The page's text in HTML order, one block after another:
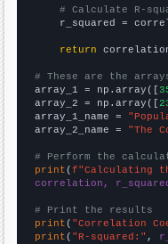
# Calculate R-
r_squared =
return
# These are the
array_1 = np.array([
array_2 = np.array([
array_1_name =
array_2_name = "The
# Perform the
print (f"Calculating
correlation,
# Print the results
print ( "Correlation
print ( "R-squared:" ,